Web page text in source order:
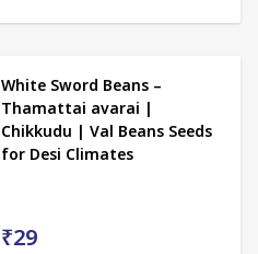
White Sword Beans –
Thamattai avarai |
Chikkudu | Val Beans Seeds
for Desi Climates
₹29